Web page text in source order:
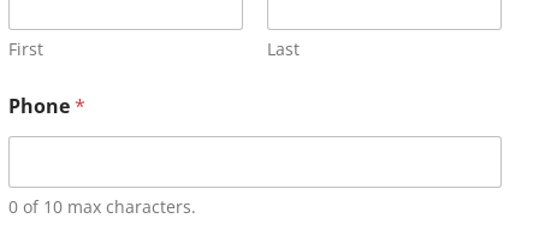
First Last
Phone*
0 of 10 max characters.